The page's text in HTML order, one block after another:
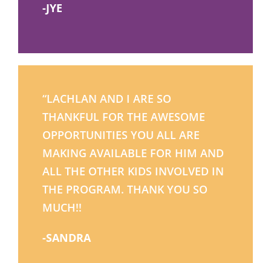
-JYE
“LACHLAN AND I ARE SO
THANKFUL FOR THE AWESOME
OPPORTUNITIES YOU ALL ARE
MAKING AVAILABLE FOR HIM AND
ALL THE OTHER KIDS INVOLVED IN
THE PROGRAM. THANK YOU SO
MUCH!!
-SANDRA